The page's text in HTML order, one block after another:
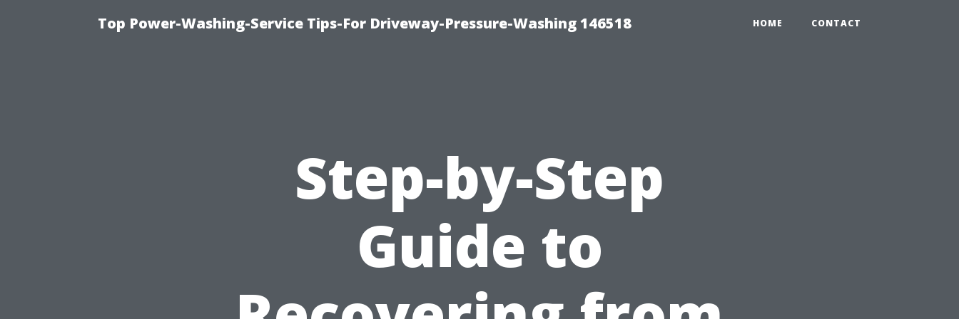
Top Power-Washing-Service Tips-For Driveway-Pressure-Washing 146518 HOME CONTACT
Step-by-Step
Guide to